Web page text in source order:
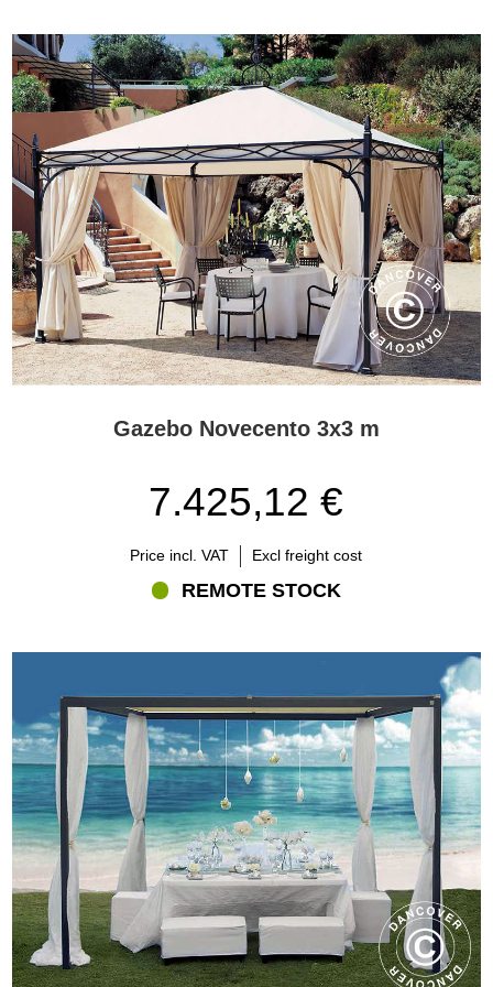
The gazebos are designed for spacious outdoor settings where
appearance and atmosphere are important.
Typical applications include:
Hotel and resort gardens
Restaurant and café terraces
Large private patios
Parks and public squares
Lounge and reception areas
Outdoor dining and hospitality spaces
Exclusive event settings
Their size and detailed design make them especially suitable for
locations where the gazebo should support the overall architectural
character of the property.
Handmade quality and materials
The precise materials and finishes vary by model, but the range is
particular attention to:
Frame and roof construction
Available colours
Always review the specifications for the individual model before
ordering.
Which size should you choose?
The correct size depends on the available area and how the
gazebo will be used.
A smaller model may provide an elegant setting for lounge furniture
or a private dining area. Larger gazebos can accommodate
several tables, extensive seating or hospitality arrangements for
multiple guests.
Before choosing:
Gazebo Novecento 3x3 m
7.425,12 €
Price incl. VAT Excl freight cost
REMOTE STOCK